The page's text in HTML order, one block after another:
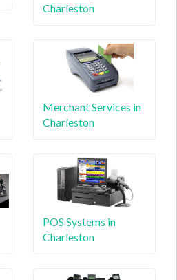
Charleston
Merchant Services in
Charleston
POS Systems in
Charleston